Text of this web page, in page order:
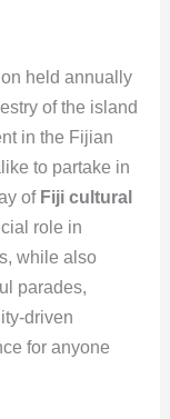
held annually
of the island
in the Fijian
to partake in
of Fiji cultural
role in
while also
parades,
driven
for anyone